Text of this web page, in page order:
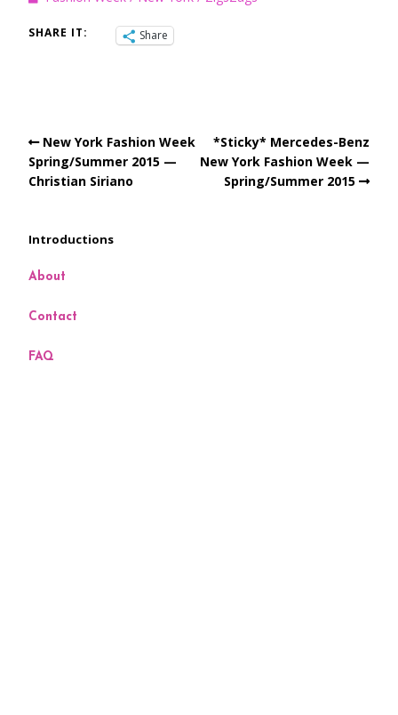
SHARE IT: Share
New York Fashion Week
Spring/Summer 2015 —
Christian Siriano
*Sticky* Mercedes-Benz
New York Fashion Week —
Spring/Summer 2015
Introductions
About
Contact
FAQ